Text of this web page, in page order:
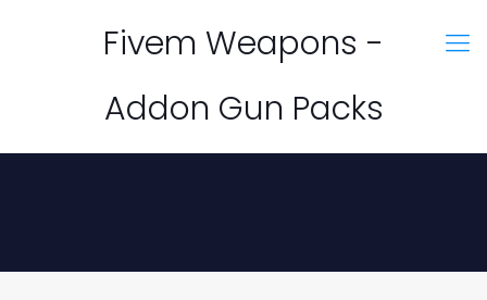
Fivem Weapons -
Addon Gun Packs